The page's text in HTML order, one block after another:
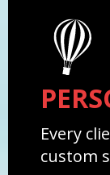
Every
custom